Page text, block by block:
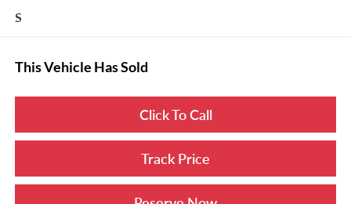
S
This Vehicle Has Sold
Click To Call
Track Price